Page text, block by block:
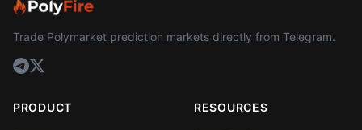
Trade Polymarket prediction markets directly from Telegram.
PRODUCT RESOURCES